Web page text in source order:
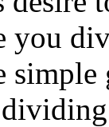
you